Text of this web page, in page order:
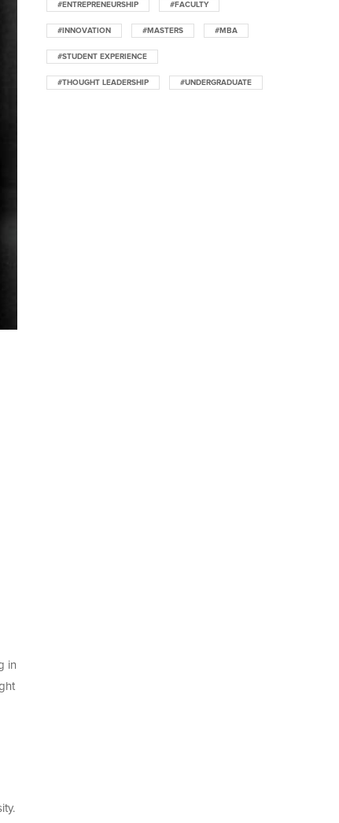
in
#ENTREPRENEURSHIP #FACULTY
#INNOVATION #MASTERS #MBA
#STUDENT EXPERIENCE
#THOUGHT LEADERSHIP #UNDERGRADUATE